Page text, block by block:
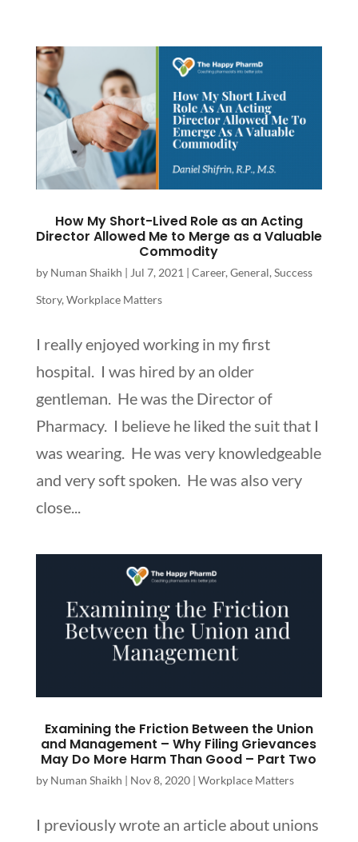
How My Short-Lived Role as an Acting
Director Allowed Me to Merge as a Valuable
Commodity
by Numan Shaikh | Jul 7, 2021 | Career, General, Success
Story, Workplace Matters
I really enjoyed working in my first
hospital. I was hired by an older
gentleman. He was the Director of
Pharmacy. I believe he liked the suit that I
was wearing. He was very knowledgeable
and very soft spoken. He was also very
close...
Examining the Friction Between the Union
and Management – Why Filing Grievances
May Do More Harm Than Good – Part Two
by Numan Shaikh | Nov 8, 2020| Workplace Matters
I previously wrote an article about unions